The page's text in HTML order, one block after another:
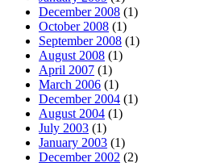
December 2008 (1)
October 2008 (1)
September 2008 (1)
August 2008 (1)
April 2007 (1)
March 2006 (1)
December 2004 (1)
August 2004 (1)
July 2003 (1)
January 2003 (1)
December 2002 (2)